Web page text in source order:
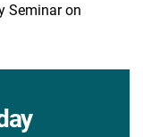
Seminar on